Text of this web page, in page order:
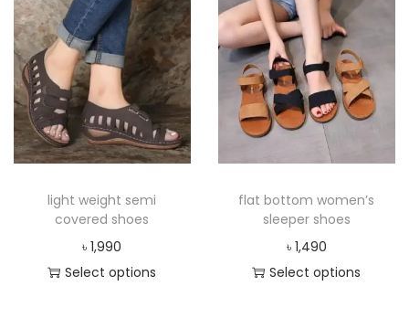
light weight semi
covered shoes
৳1,990
Select options
flat bottom women’s
sleeper shoes
৳ 1,490
Select options